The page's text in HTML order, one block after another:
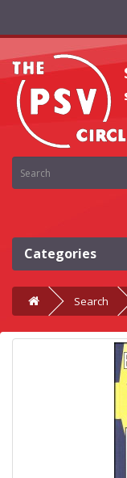
Categories
Search